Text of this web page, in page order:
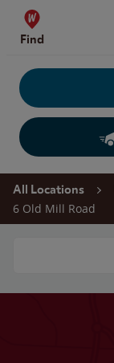
Skip to content
Find
Return to Nav
All Locations
6 Old Mill Road